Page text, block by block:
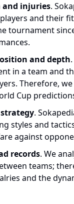
and injuries.
and their
tournament
and depth
in a team and
Therefore,
Cup
.
styles and
against
records. We
teams;
and the